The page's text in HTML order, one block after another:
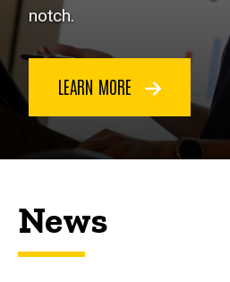
notch.
LEARN MORE
News